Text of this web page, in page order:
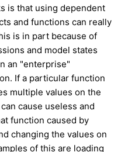
is that using dependent
and functions can really
is in part because of
and model states
an "enterprise"
If a particular function
multiple values on the
cause useless and
function caused by
changing the values on
of this are loading